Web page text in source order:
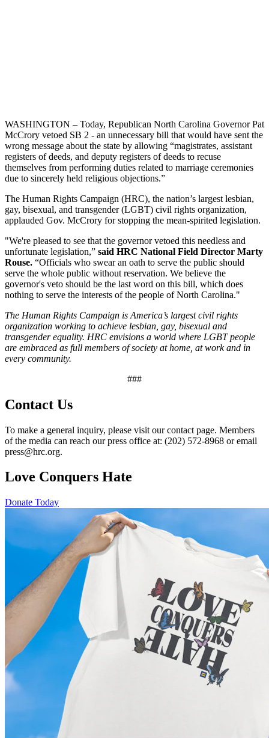
WASHINGTON – Today, Republican North Carolina Governor Pat
McCrory vetoed SB 2 - an unnecessary bill that would have sent the
wrong message about the state by allowing “magistrates, assistant
registers of deeds, and deputy registers of deeds to recuse
themselves from performing duties related to marriage ceremonies
due to sincerely held religious objections.”
The Human Rights Campaign (HRC), the nation’s largest lesbian,
gay, bisexual, and transgender (LGBT) civil rights organization,
applauded Gov. McCrory for stopping the mean-spirited legislation.
"We're pleased to see that the governor vetoed this needless and
unfortunate legislation,” said HRC National Field Director Marty
Rouse. “Officials who swear an oath to serve the public should
serve the whole public without reservation. We believe the
governor's veto should be the last word on this bill, which does
nothing to serve the interests of the people of North Carolina."
The Human Rights Campaign is America’s largest civil rights
organization working to achieve lesbian, gay, bisexual and
transgender equality. HRC envisions a world where LGBT people
are embraced as full members of society at home, at work and in
every community.
###
Contact Us
To make a general inquiry, please visit our contact page. Members
of the media can reach our press office at: (202) 572-8968 or email
press@hrc.org.
Love Conquers Hate
Donate Today